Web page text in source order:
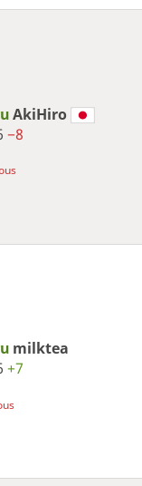
AkiHiro
−8
milktea
+7